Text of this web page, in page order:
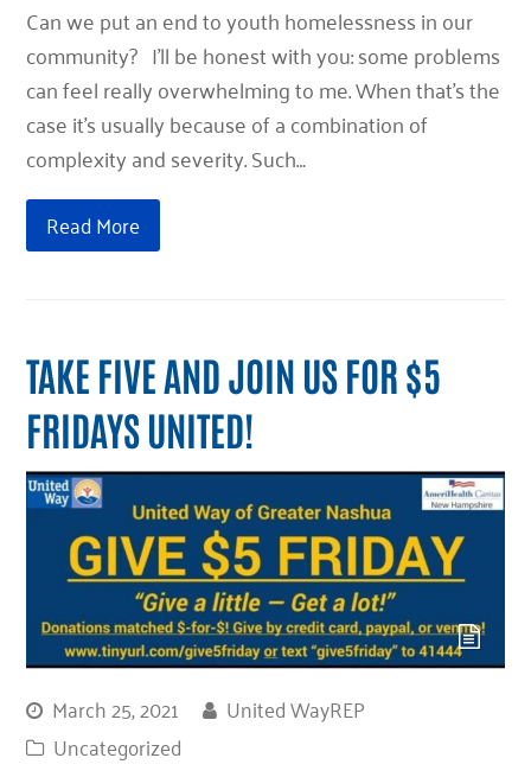
Can we put an end to youth homelessness in our
community? I’ll be honest with you: some problems
can feel really overwhelming to me. When that’s the
case it’s usually because of a combination of
complexity and severity. Such…
Read More
TAKE FIVE AND JOIN US FOR $5
FRIDAYS UNITED!
March 25, 2021
United WayREP
Uncategorized